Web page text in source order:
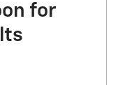
for